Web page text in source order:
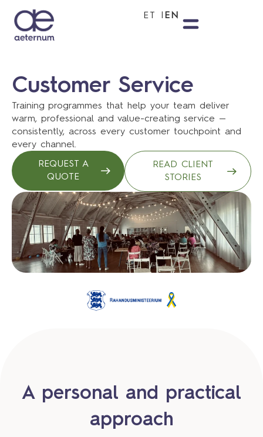
ET EN
Customer Service
Training programmes that help your team deliver
warm, professional and value-creating service —
consistently, across every customer touchpoint and
every channel.
REQUEST A
QUOTE
READ CLIENT
STORIES
A personal and practical
approach